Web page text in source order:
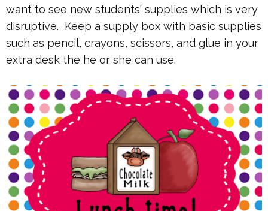
want to see new students' supplies which is very
disruptive. Keep a supply box with basic supplies
such as pencil, crayons, scissors, and glue in your
extra desk the he or she can use.